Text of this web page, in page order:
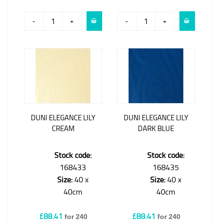
- + - +
DUNI ELEGANCE LILY
CREAM
Stock code:
168433
Size:40 x
40cm
£88.41 for 240
DUNI ELEGANCE LILY
DARK BLUE
Stock code:
168435
Size:40 x
40cm
£88.41 for 240